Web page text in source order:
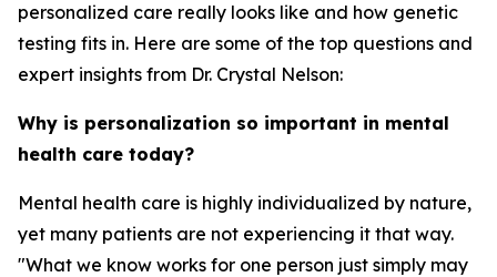
personalized care really looks like and how genetic
testing fits in. Here are some of the top questions and
expert insights from Dr. Crystal Nelson:
Why is personalization so important in mental
health care today?
Mental health care is highly individualized by nature,
yet many patients are not experiencing it that way.
"What we know works for one person just simply may